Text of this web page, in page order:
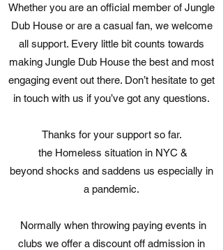
Whether you are an official member of Jungle
Dub House or are a casual fan, we welcome
all support. Every little bit counts towards
making Jungle Dub House the best and most
engaging event out there. Don’t hesitate to get
in touch with us if you’ve got any questions.
Thanks for your support so far.
the Homeless situation in NYC &
beyond shocks and saddens us especially in
a pandemic.
Normally when throwing paying events in
clubs we offer a discount off admission in